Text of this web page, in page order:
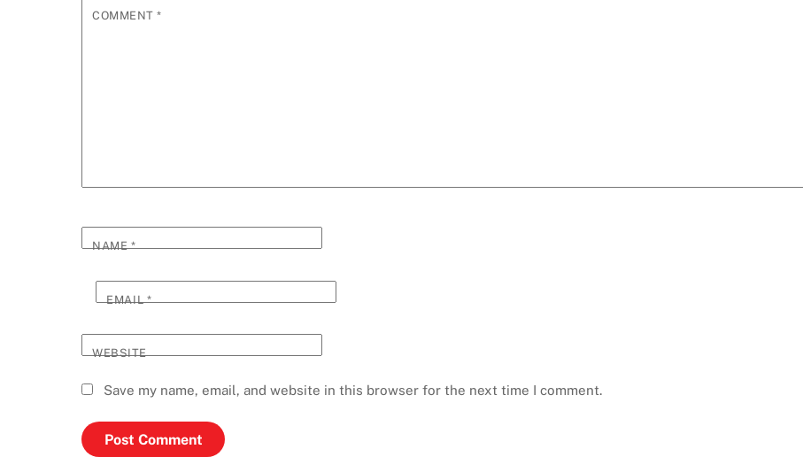
COMMENT*
NAME*
EMAIL*
WEBSITE
Save my name, email, and website in this browser for the next time I comment.